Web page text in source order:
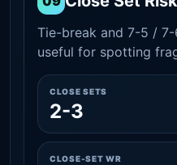
Tie-break and 7-5 /
useful for spotting
CLOSE SETS
2-3
CLOSE-SET WR